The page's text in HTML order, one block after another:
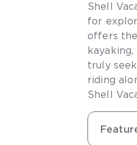
Shell
for
offers
truly
riding
Shell